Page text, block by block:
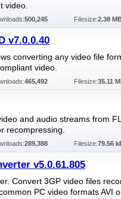
video.
500,245 Filesize:2.38
v7.0.0.40
converting any video file
video.
465,492 Filesize:35.11
and audio streams from
recompressing.
289,388 Filesize:79.56
v5.0.61.805
Convert 3GP video files
PC video formats AVI